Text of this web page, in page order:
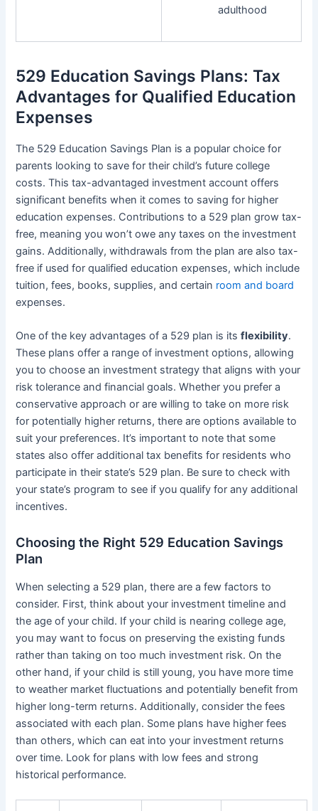
adulthood
529 Education Savings Plans: Tax
Advantages for Qualified Education
Expenses
The 529 Education Savings Plan is a popular choice for
parents looking to save for their child’s future college
costs. This tax-advantaged investment account offers
significant benefits when it comes to saving for higher
education expenses. Contributions to a 529 plan grow tax-
free, meaning you won’t owe any taxes on the investment
gains. Additionally, withdrawals from the plan are also tax-
free if used for qualified education expenses, which include
tuition, fees, books, supplies, and certain room and board
expenses.
One of the key advantages of a 529 plan is itsflexibility.
These plans offer a range of investment options, allowing
you to choose an investment strategy that aligns with your
risk tolerance and financial goals. Whether you prefer a
conservative approach or are willing to take on more risk
for potentially higher returns, there are options available to
suit your preferences. It’s important to note that some
states also offer additional tax benefits for residents who
participate in their state’s 529 plan. Be sure to check with
your state’s program to see if you qualify for any additional
incentives.
Choosing the Right 529 Education Savings
Plan
When selecting a 529 plan, there are a few factors to
consider. First, think about your investment timeline and
the age of your child. If your child is nearing college age,
you may want to focus on preserving the existing funds
rather than taking on too much investment risk. On the
other hand, if your child is still young, you have more time
to weather market fluctuations and potentially benefit from
higher long-term returns. Additionally, consider the fees
associated with each plan. Some plans have higher fees
than others, which can eat into your investment returns
over time. Look for plans with low fees and strong
historical performance.